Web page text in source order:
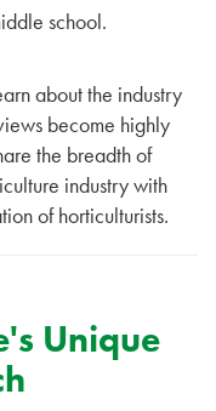
school.
about the industry
become highly
the breadth of
industry with
of horticulturists.
Unique